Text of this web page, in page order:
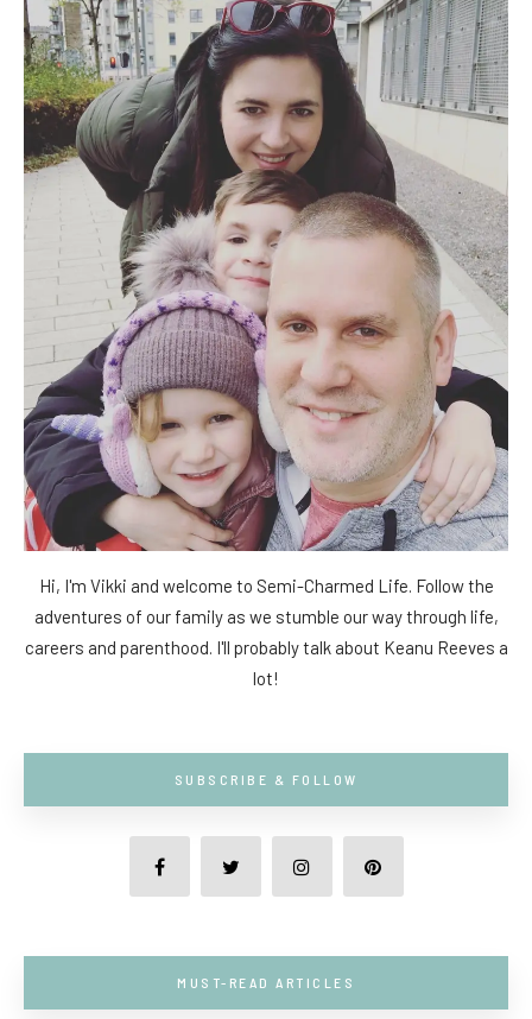
Hi, I'm Vikki and welcome to Semi-Charmed Life. Follow the
adventures of our family as we stumble our way through life,
careers and parenthood. I'll probably talk about Keanu Reeves a
lot!
SUBSCRIBE & FOLLOW
MUST-READ ARTICLES